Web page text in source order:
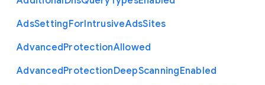
AdsSettingForIntrusiveAdsSites
AdvancedProtectionAllowed
AdvancedProtectionDeepScanningEnabled